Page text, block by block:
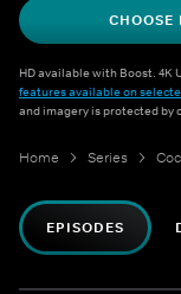
CHOOSE
HD available with Boost. 4K
features available on
and imagery is protected by
Home Series
EPISODES